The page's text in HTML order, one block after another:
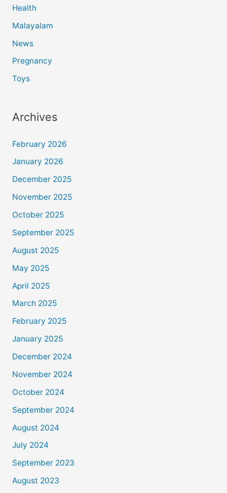
Health
Malayalam
News
Pregnancy
Toys
Archives
February 2026
January 2026
December 2025
November 2025
October 2025
September 2025
August 2025
May 2025
April 2025
March 2025
February 2025
January 2025
December 2024
November 2024
October 2024
September 2024
August 2024
July 2024
September 2023
August 2023